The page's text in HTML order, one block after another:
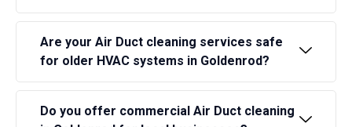
Are your Air Duct cleaning services safe
for older HVAC systems in Goldenrod?
Do you offer commercial Air Duct cleaning